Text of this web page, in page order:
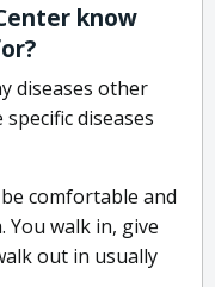
know
diseases other
diseases
comfortable and
You walk in, give
out in usually